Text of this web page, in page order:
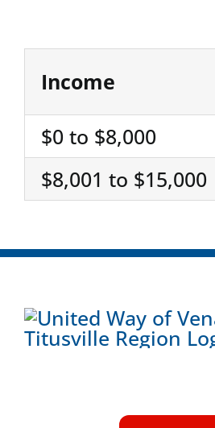
Income
$0 to $8,000
$8,001 to $15,000